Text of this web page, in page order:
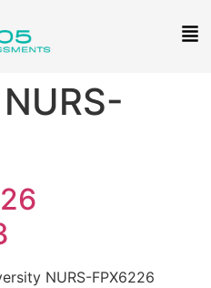
NURS-
NURS-FPX6226